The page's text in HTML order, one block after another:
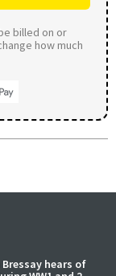
billed on or
how much
hears of